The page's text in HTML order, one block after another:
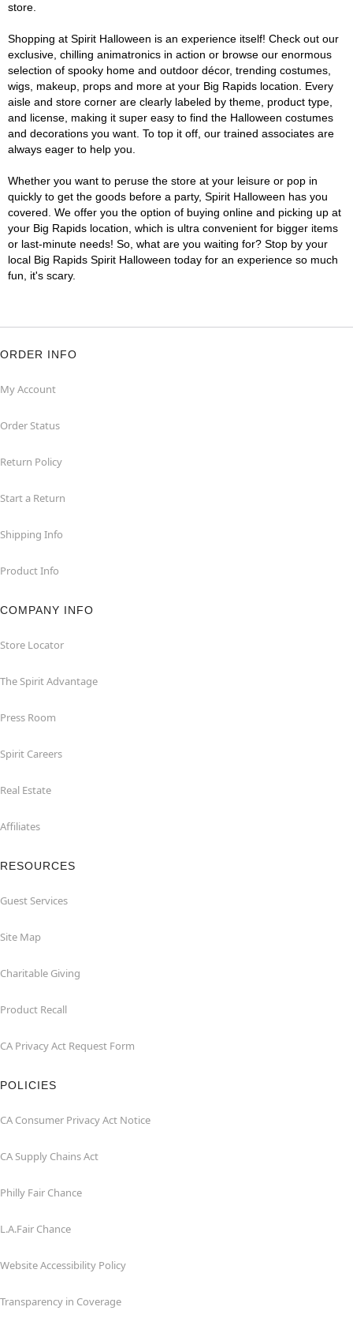
store.
Shopping at Spirit Halloween is an experience itself! Check out our
exclusive, chilling animatronics in action or browse our enormous
selection of spooky home and outdoor décor, trending costumes,
wigs, makeup, props and more at your Big Rapids location. Every
aisle and store corner are clearly labeled by theme, product type,
and license, making it super easy to find the Halloween costumes
and decorations you want. To top it off, our trained associates are
always eager to help you.
Whether you want to peruse the store at your leisure or pop in
quickly to get the goods before a party, Spirit Halloween has you
covered. We offer you the option of buying online and picking up at
your Big Rapids location, which is ultra convenient for bigger items
or last-minute needs! So, what are you waiting for? Stop by your
local Big Rapids Spirit Halloween today for an experience so much
fun, it's scary.
ORDER INFO
My Account
Order Status
Return Policy
Start a Return
Shipping Info
Product Info
COMPANY INFO
Store Locator
The Spirit Advantage
Press Room
Spirit Careers
Real Estate
Affiliates
RESOURCES
Guest Services
Site Map
Charitable Giving
Product Recall
CA Privacy Act Request Form
POLICIES
CA Consumer Privacy Act Notice
CA Supply Chains Act
Philly Fair Chance
L.A.Fair Chance
Website Accessibility Policy
Transparency in Coverage